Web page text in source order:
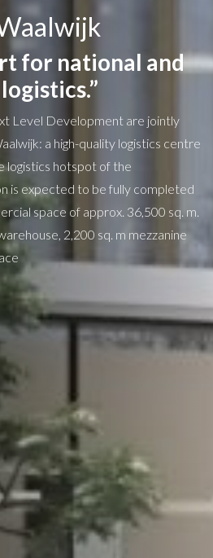
for national and
Level Development are jointly
a high-quality logistics centre
logistics hotspot of the
is expected to be fully completed
space of approx. 36,500 sq. m.
2,200 sq. m mezzanine